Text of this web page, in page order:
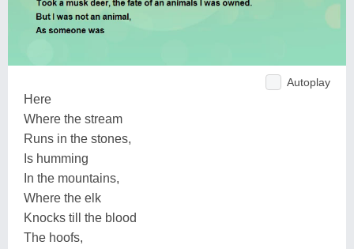
Autoplay
Here
Where the stream
Runs in the stones,
Is humming
In the mountains,
Where the elk
Knocks till the blood
The hoofs,